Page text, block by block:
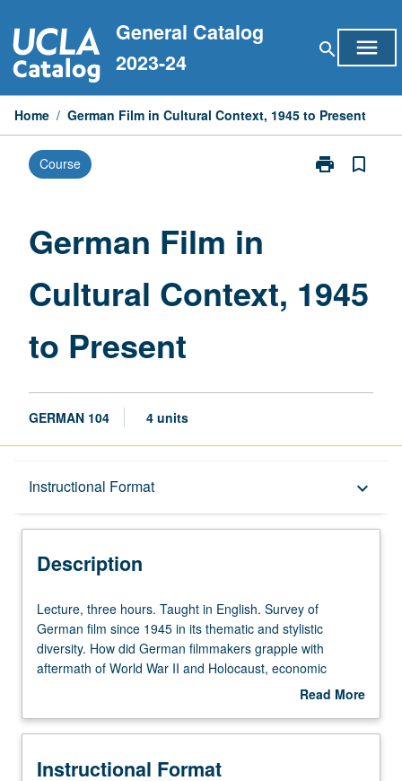
to
content
General Catalog
2023-24
search menu
Home / German Film in Cultural Context, 1945 to Present
Course print
Print
1945
to
bookmark_border
German Film in
Cultural Context, 1945
to Present
GERMAN 104 4 units
Instructional Format keyboard_arrow_down
Description
Description
Lecture,
three
hours.
Taught
Survey
German
Lecture, three hours. Taught in English. Survey of
German film since 1945 in its thematic and stylistic
diversity. How did German filmmakers grapple with
aftermath of World War II and Holocaust, economic
recovery, Cold War and division of Germany, reunification,
twice for credit with topic change. Letter grading.
Read More
Description
Instructional Format